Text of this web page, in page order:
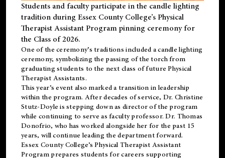
Students and faculty participate in the candle lighting
tradition during Essex County College’s Physical
Therapist Assistant Program pinning ceremony for
the Class of 2026.
One of the ceremony’s traditions included a candle lighting
ceremony, symbolizing the passing of the torch from
graduating students to the next class of future Physical
Therapist Assistants.
This year’s event also marked a transition in leadership
within the program. After decades of service, Dr. Christine
Stutz-Doyle is stepping down as director of the program
while continuing to serve as faculty professor. Dr. Thomas
Donofrio, who has worked alongside her for the past 15
years, will continue leading the department forward.
Essex County College’s Physical Therapist Assistant
Program prepares students for careers supporting